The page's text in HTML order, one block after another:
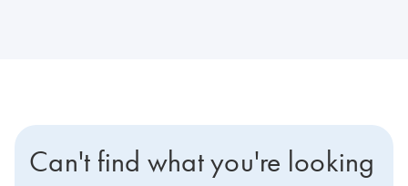
Can't find what you're looking